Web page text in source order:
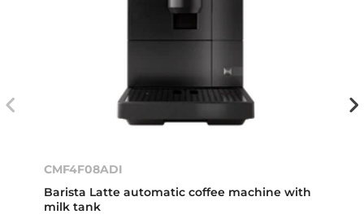
CMF4F08ADI
Barista Latte automatic coffee machine with
milk tank